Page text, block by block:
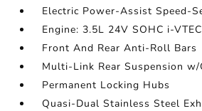
Electric Power-Assist Speed-
Engine: 3.5L 24V SOHC i-
Front And Rear Anti-Roll Bars
Multi-Link Rear Suspension
Permanent Locking Hubs
Quasi-Dual Stainless Steel